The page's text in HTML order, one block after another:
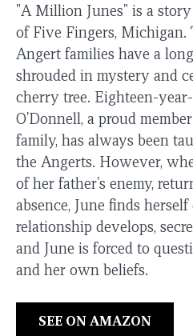
"A Million Junes" is a
of Five Fingers, Michigan.
Angert families have a
shrouded in mystery and
cherry tree. Eighteen-
O'Donnell, a proud
family, has always been
the Angerts. However,
of her father's enemy,
absence, June finds
relationship develops,
and June is forced to
and her own beliefs.
SEE ON AMAZON